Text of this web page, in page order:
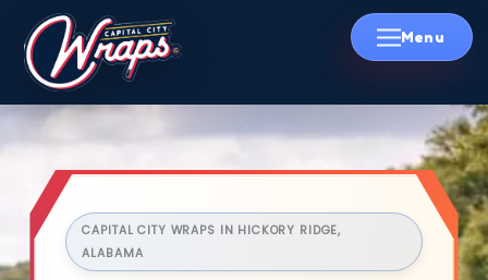
Skip
CAPITAL CITY WRAPS IN HICKORY RIDGE,
ALABAMA